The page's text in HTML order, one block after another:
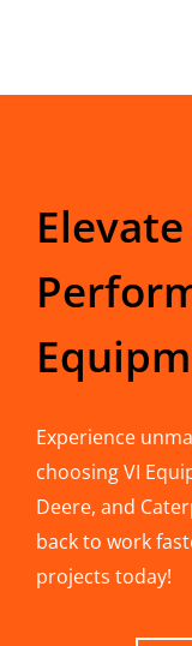
Experience
choosing VI
Deere, and
back to work
projects today!